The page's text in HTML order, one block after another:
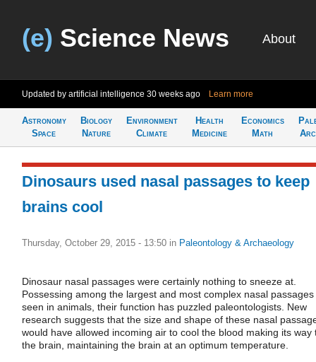
(e) Science News About
Updated by artificial intelligence 30 weeks ago Learn more
Astronomy
Space
Biology
Nature
Environment
Climate
Health
Medicine
Economics
Math
Dinosaurs used nasal passages to keep
brains cool
Thursday, October 29, 2015 - 13:50 in Paleontology & Archaeology
Dinosaur nasal passages were certainly nothing to sneeze at.
Possessing among the largest and most complex nasal passages
seen in animals, their function has puzzled paleontologists. New
research suggests that the size and shape of these nasal
would have allowed incoming air to cool the blood making its way
the brain, maintaining the brain at an optimum temperature.